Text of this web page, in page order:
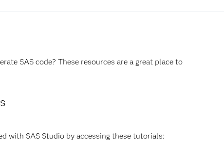
SAS code? These resources are a great place to
with SAS Studio by accessing these tutorials: